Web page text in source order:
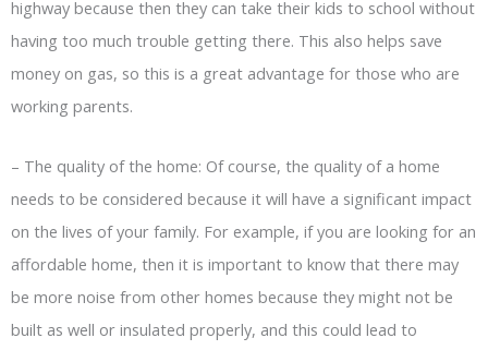
highway because then they can take their kids to school without
having too much trouble getting there. This also helps save
money on gas, so this is a great advantage for those who are
working parents.
– The quality of the home: Of course, the quality of a home
needs to be considered because it will have a significant impact
on the lives of your family. For example, if you are looking for an
affordable home, then it is important to know that there may
be more noise from other homes because they might not be
built as well or insulated properly, and this could lead to